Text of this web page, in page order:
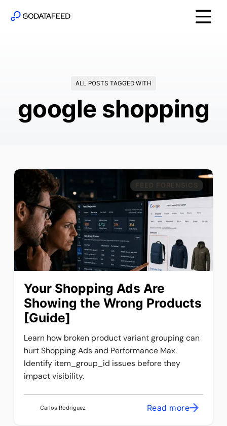
ALL POSTS TAGGED WITH
google shopping
FEED FORENSICS
Your Shopping Ads Are
Showing the Wrong Products
[Guide]
Learn how broken product variant grouping can
hurt Shopping Ads and Performance Max.
Identify item_group_id issues before they
impact visibility.
Carlos Rodriguez Read more